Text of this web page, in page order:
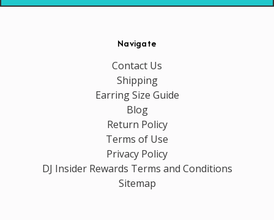
Navigate
Contact Us
Shipping
Earring Size Guide
Blog
Return Policy
Terms of Use
Privacy Policy
DJ Insider Rewards Terms and Conditions
Sitemap